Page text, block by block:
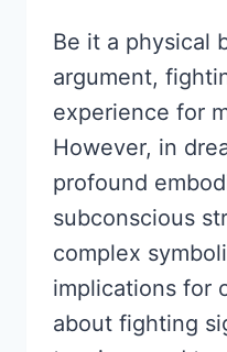
Be it a physical
argument,
experience for
However, in
profound
subconscious
complex
implications for
about fighting